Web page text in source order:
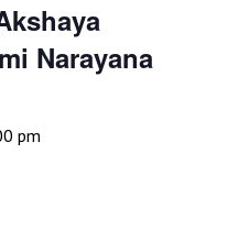
Narayana
pm